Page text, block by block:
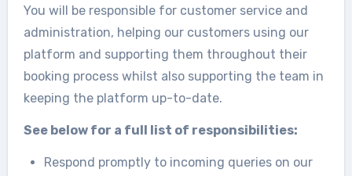
You will be responsible for customer service and
administration, helping our customers using our
platform and supporting them throughout their
booking process whilst also supporting the team in
keeping the platform up-to-date.
See below for a full list of responsibilities:
Respond promptly to incoming queries on our